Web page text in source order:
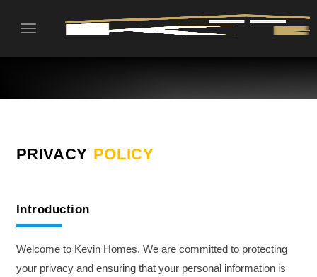
Toggle
PRIVACY POLICY
Introduction
Welcome to Kevin Homes. We are committed to protecting
your privacy and ensuring that your personal information is